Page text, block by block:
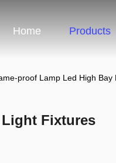
Home Products
proof Lamp Led High Bay
Light Fixtures